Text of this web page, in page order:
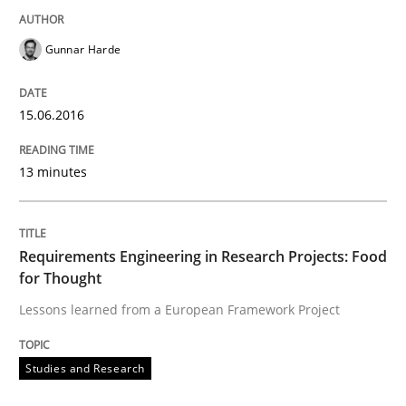
Hands-on guidance for developing and managing
29. October 2015 · 14 minutes read
Practice
Applying IREB RE practices in an agile
Gunnar Harde
15.06.2016
13 minutes
Requirements Engineering in Research Projects: Food
for Thought
Lessons learned from a European Framework Project
Studies and Research